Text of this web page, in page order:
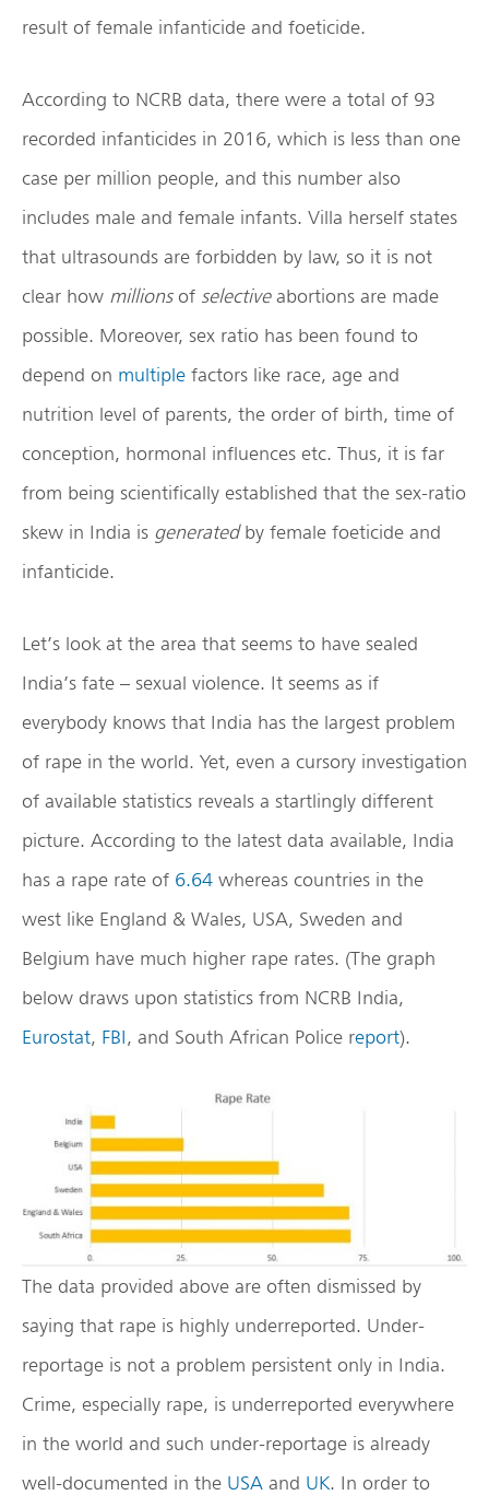
result of female infanticide and foeticide.
According to NCRB data, there were a total of 93
recorded infanticides in 2016, which is less than one
case per million people, and this number also
includes male and female infants. Villa herself states
that ultrasounds are forbidden by law, so it is not
clear how millionsof selectiveabortions are made
possible. Moreover, sex ratio has been found to
depend on multiple factors like race, age and
nutrition level of parents, the order of birth, time of
conception, hormonal influences etc. Thus, it is far
from being scientifically established that the sex-ratio
skew in India is generatedby female foeticide and
infanticide.
Let’s look at the area that seems to have sealed
India’s fate – sexual violence. It seems as if
everybody knows that India has the largest problem
of rape in the world. Yet, even a cursory investigation
of available statistics reveals a startlingly different
picture. According to the latest data available, India
has a rape rate of 6.64 whereas countries in the
west like England & Wales, USA, Sweden and
Belgium have much higher rape rates. (The graph
below draws upon statistics from NCRB India,
Eurostat, FBI, and South African Police report).
The data provided above are often dismissed by
saying that rape is highly underreported. Under-
reportage is not a problem persistent only in India.
Crime, especially rape, is underreported everywhere
in the world and such under-reportage is already
well-documented in the USA and UK. In order to